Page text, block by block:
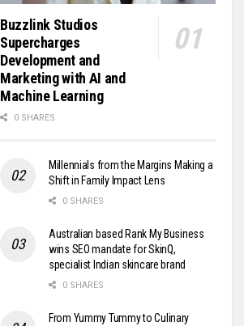
Buzzlink Studios
Supercharges
Development and
Marketing with AI and
Machine Learning
0 SHARES
Millennials from the Margins Making a
Shift in Family Impact Lens
0 SHARES
Australian based Rank My Business
wins SEO mandate for SkinQ,
specialist Indian skincare brand
0 SHARES
From Yummy Tummy to Culinary